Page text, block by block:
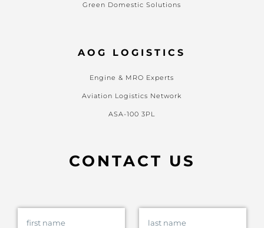
Green Domestic Solutions
AOG LOGISTICS
Engine & MRO Experts
Aviation Logistics Network
ASA-100 3PL
CONTACT US